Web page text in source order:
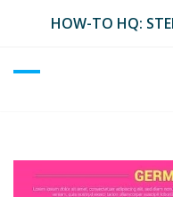
HOW-TO HQ: